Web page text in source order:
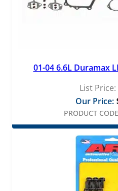
01-04 6.6L Duramax
List Price:
Our Price:
PRODUCT